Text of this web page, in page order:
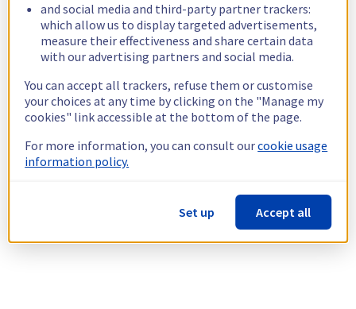
and social media and third-party partner trackers:
which allow us to display targeted advertisements,
measure their effectiveness and share certain data
with our advertising partners and social media.
You can accept all trackers, refuse them or customise
your choices at any time by clicking on the "Manage my
cookies" link accessible at the bottom of the page.
For more information, you can consult ourcookie usage
information policy.
Set up Accept all